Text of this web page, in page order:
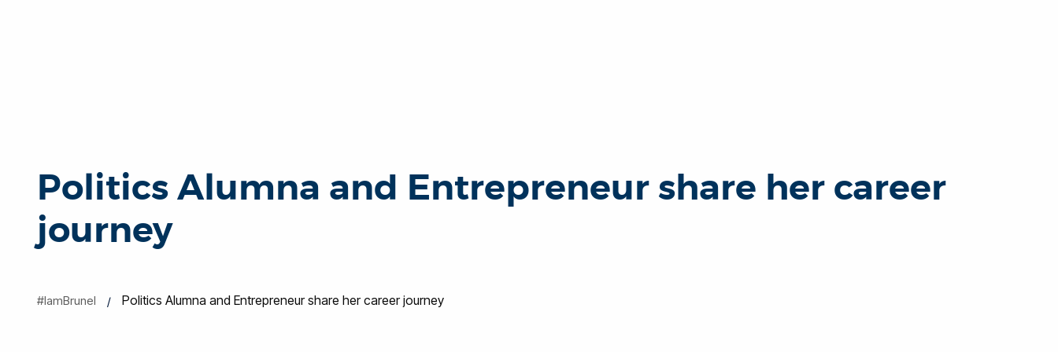
Politics Alumna and Entrepreneur share her career
journey
#IamBrunel Politics Alumna and Entrepreneur share her career journey